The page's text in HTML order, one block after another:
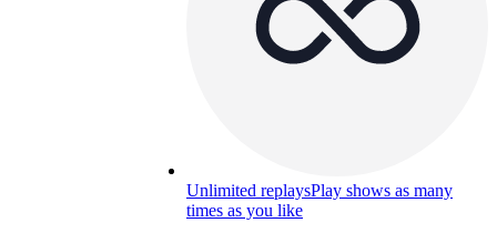
Unlimited replaysPlay shows as many
times as you like